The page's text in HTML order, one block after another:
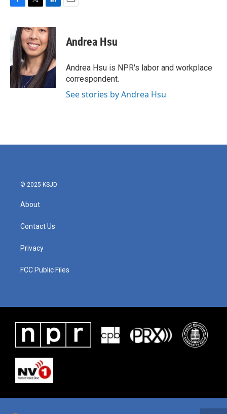
e
b
o
o
k
i
t
t
e
r
n
k
e
d
I
n
Andrea Hsu
Andrea Hsu is NPR's labor and workplace
correspondent.
See stories by Andrea Hsu
© 2025 KSJD
About
Contact Us
Privacy
FCC Public Files